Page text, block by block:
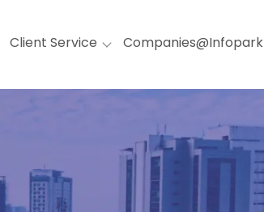
Client Service Companies@Infopark